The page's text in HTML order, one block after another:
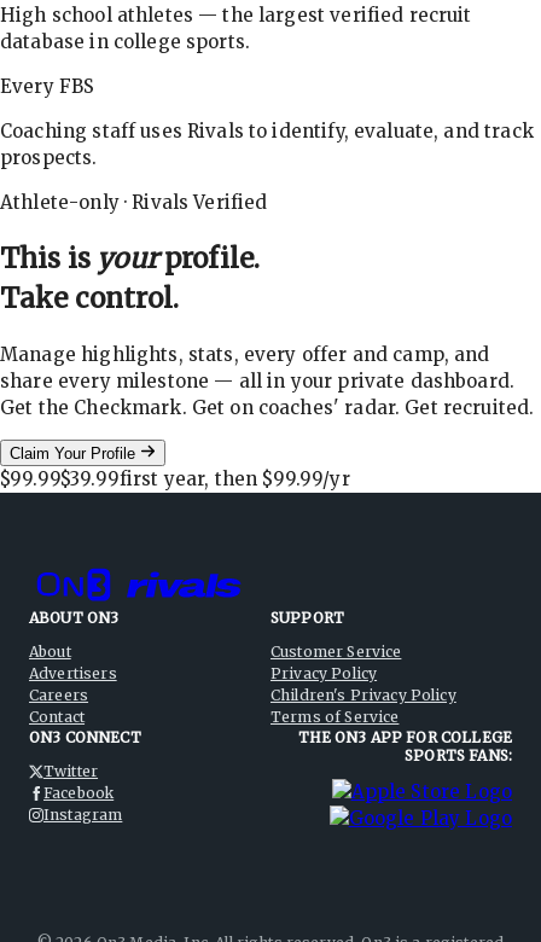
High school athletes — the largest verified recruit
database in college sports.
Every FBS
Coaching staff uses Rivals to identify, evaluate, and track
prospects.
Athlete-only · Rivals Verified
This is yourprofile.
Take control.
Manage highlights, stats, every offer and camp, and
share every milestone — all in your private dashboard.
Get the Checkmark. Get on coaches' radar. Get recruited.
Claim Your Profile
$99.99$39.99first year, then $99.99/yr
ABOUT ON3
About
Advertisers
Careers
Contact
SUPPORT
Customer Service
Privacy Policy
Children's Privacy Policy
Terms of Service
ON3 CONNECT
Twitter
Facebook
Instagram
THE ON3 APP FOR COLLEGE
SPORTS FANS: